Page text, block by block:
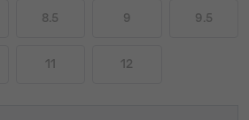
8.5 9 9.5
11 12